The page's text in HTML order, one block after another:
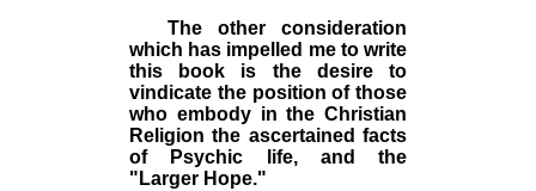
The other consideration
which has impelled me to write
this book is the desire to
vindicate the position of those
who embody in the Christian
Religion the ascertained facts
of Psychic life, and the
"Larger Hope."